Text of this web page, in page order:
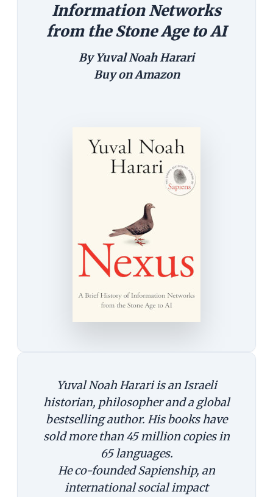
Information Networks
from the Stone Age to AI
By Yuval Noah Harari
Buy onAmazon
Yuval Noah Harari is an Israeli
historian, philosopher and a global
bestselling author. His books have
sold more than 45 million copies in
65 languages.
He co-founded Sapienship, an
international social impact